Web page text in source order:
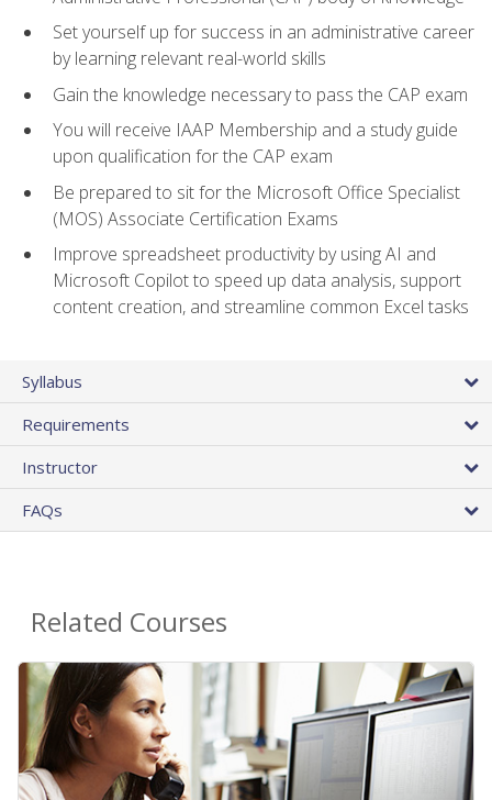
Set yourself up for success in an administrative career
by learning relevant real-world skills
Gain the knowledge necessary to pass the CAP exam
You will receive IAAP Membership and a study guide
upon qualification for the CAP exam
Be prepared to sit for the Microsoft Office Specialist
(MOS) Associate Certification Exams
Improve spreadsheet productivity by using AI and
Microsoft Copilot to speed up data analysis, support
content creation, and streamline common Excel tasks
Syllabus
Requirements
Instructor
FAQs
Related Courses